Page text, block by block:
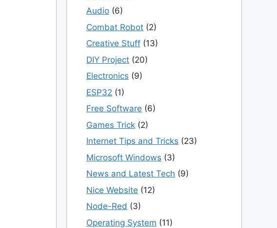
Audio (6)
Combat Robot (2)
Creative Stuff (13)
DIY Project (20)
Electronics (9)
ESP32 (1)
Free Software (6)
Games Trick (2)
Internet Tips and Tricks (23)
Microsoft Windows (3)
News and Latest Tech (9)
Nice Website (12)
Node-Red (3)
Operating System (11)